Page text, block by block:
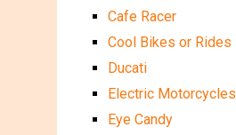
Cafe Racer
Cool Bikes or Rides
Ducati
Electric Motorcycles
Eye Candy